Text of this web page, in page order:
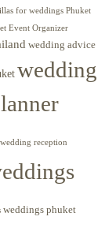
for weddings Phuket
Event Organizer
wedding advice
wedding
wedding reception
weddings phuket